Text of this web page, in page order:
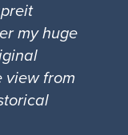
my huge
view from